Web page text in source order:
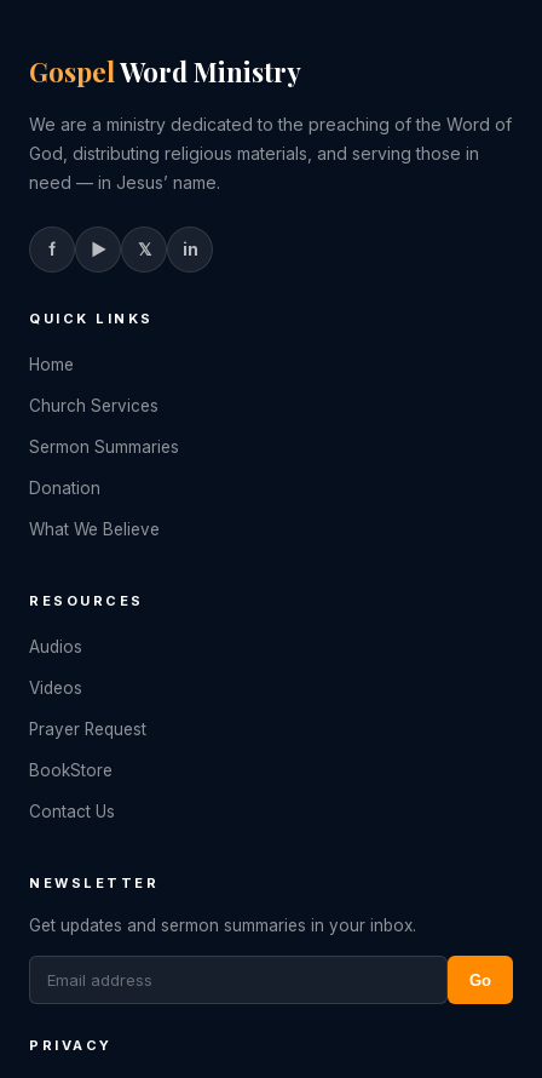
GospelWord Ministry
We are a ministry dedicated to the preaching of the Word of
God, distributing religious materials, and serving those in
need — in Jesus’ name.
f ▶ 𝕏 in
QUICK LINKS
Home
Church Services
Sermon Summaries
Donation
What We Believe
RESOURCES
Audios
Videos
Prayer Request
BookStore
Contact Us
NEWSLETTER
Get updates and sermon summaries in your inbox.
Go
PRIVACY